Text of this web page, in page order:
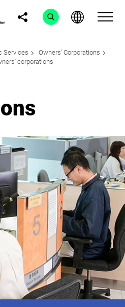
Services
Owners' Corporations
corporations